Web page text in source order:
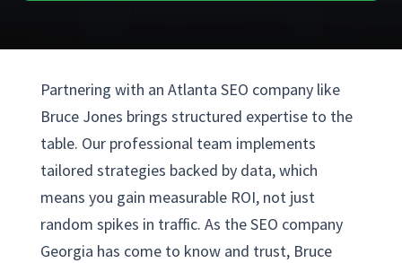
Partnering with an Atlanta SEO company like
Bruce Jones brings structured expertise to the
table. Our professional team implements
tailored strategies backed by data, which
means you gain measurable ROI, not just
random spikes in traffic. As the SEO company
Georgia has come to know and trust, Bruce